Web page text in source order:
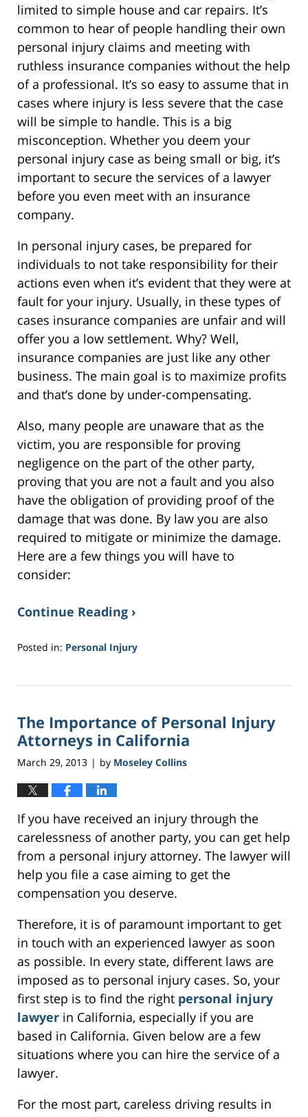
limited to simple house and car repairs. It’s
common to hear of people handling their own
personal injury claims and meeting with
ruthless insurance companies without the help
of a professional. It’s so easy to assume that in
cases where injury is less severe that the case
will be simple to handle. This is a big
misconception. Whether you deem your
personal injury case as being small or big, it’s
important to secure the services of a lawyer
before you even meet with an insurance
company.
In personal injury cases, be prepared for
individuals to not take responsibility for their
actions even when it’s evident that they were at
fault for your injury. Usually, in these types of
cases insurance companies are unfair and will
offer you a low settlement. Why? Well,
insurance companies are just like any other
business. The main goal is to maximize profits
and that’s done by under-compensating.
Also, many people are unaware that as the
victim, you are responsible for proving
negligence on the part of the other party,
proving that you are not a fault and you also
have the obligation of providing proof of the
damage that was done. By law you are also
required to mitigate or minimize the damage.
Here are a few things you will have to
consider:
Continue Reading ›
Posted in: Personal Injury
2,
4:28
am
The Importance of Personal Injury
Attorneys in California
March 29, 2013 | by Moseley Collins
If you have received an injury through the
carelessness of another party, you can get help
from a personal injury attorney. The lawyer will
help you file a case aiming to get the
compensation you deserve.
Therefore, it is of paramount important to get
in touch with an experienced lawyer as soon
as possible. In every state, different laws are
imposed as to personal injury cases. So, your
first step is to find the right personal injury
lawyer in California, especially if you are
based in California. Given below are a few
situations where you can hire the service of a
lawyer.
For the most part, careless driving results in